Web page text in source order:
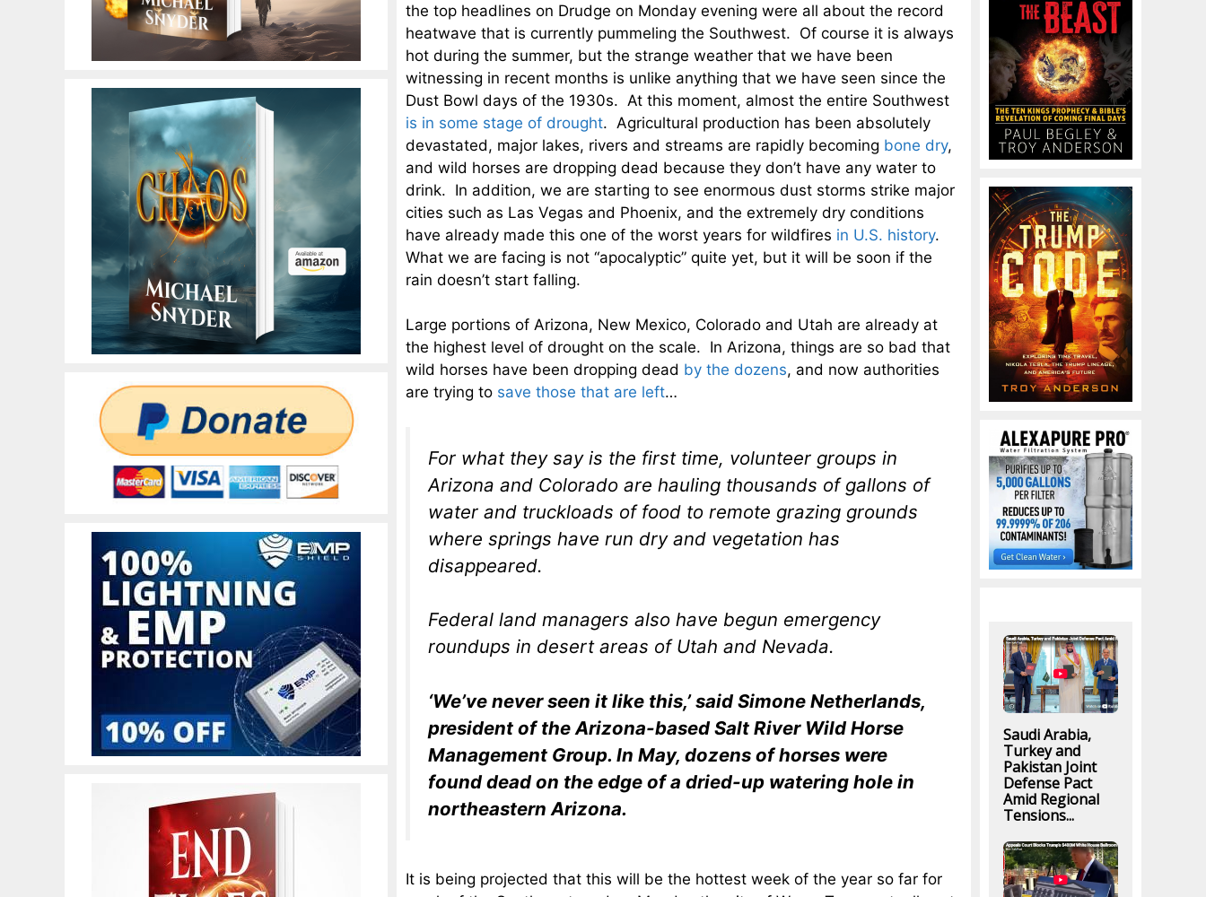
the top headlines on Drudge on Monday evening were all about the record
heatwave that is currently pummeling the Southwest. Of course it is always
hot during the summer, but the strange weather that we have been
witnessing in recent months is unlike anything that we have seen since the
Dust Bowl days of the 1930s. At this moment, almost the entire Southwest
is in some stage of drought. Agricultural production has been absolutely
devastated, major lakes, rivers and streams are rapidly becoming bone dry,
and wild horses are dropping dead because they don’t have any water to
drink. In addition, we are starting to see enormous dust storms strike major
cities such as Las Vegas and Phoenix, and the extremely dry conditions
have already made this one of the worst years for wildfires in U.S. history.
What we are facing is not “apocalyptic” quite yet, but it will be soon if the
rain doesn’t start falling.
Large portions of Arizona, New Mexico, Colorado and Utah are already at
the highest level of drought on the scale. In Arizona, things are so bad that
wild horses have been dropping dead by the dozens, and now authorities
are trying to save those that are left…
For what they say is the first time, volunteer groups in
Arizona and Colorado are hauling thousands of gallons of
water and truckloads of food to remote grazing grounds
where springs have run dry and vegetation has
disappeared.
Federal land managers also have begun emergency
roundups in desert areas of Utah and Nevada.
‘We’ve never seen it like this,’ said Simone Netherlands,
president of the Arizona-based Salt River Wild Horse
Management Group. In May, dozens of horses were
found dead on the edge of a dried-up watering hole in
northeastern Arizona.
It is being projected that this will be the hottest week of the year so far for
Saudi Arabia,
Turkey and
Pakistan Joint
Defense Pact
Amid Regional
Tensions...